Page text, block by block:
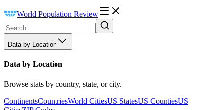
World Population Review
Data by Location
Data by Location
Browse stats by country, state, or city.
ContinentsCountriesWorld CitiesUS StatesUS CountiesUS